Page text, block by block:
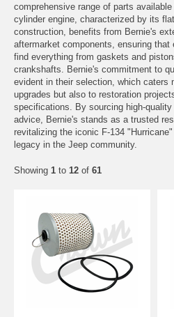
comprehensive range of parts
cylinder engine, characterized by its
construction, benefits from Bernie's
aftermarket components, ensuring
find everything from gaskets and
crankshafts. Bernie's commitment to
evident in their selection, which caters
upgrades but also to restoration
specifications. By sourcing high-
advice, Bernie's stands as a trusted
revitalizing the iconic F-134
legacy in the Jeep community.
Showing 1 to 12 of 61